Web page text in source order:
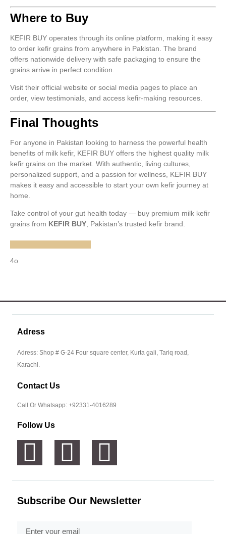
Where to Buy
KEFIR BUY operates through its online platform, making it easy
to order kefir grains from anywhere in Pakistan. The brand
offers nationwide delivery with safe packaging to ensure the
grains arrive in perfect condition.
Visit their official website or social media pages to place an
order, view testimonials, and access kefir-making resources.
Final Thoughts
For anyone in Pakistan looking to harness the powerful health
benefits of milk kefir, KEFIR BUY offers the highest quality milk
kefir grains on the market. With authentic, living cultures,
personalized support, and a passion for wellness, KEFIR BUY
makes it easy and accessible to start your own kefir journey at
home.
Take control of your gut health today — buy premium milk kefir
grains from KEFIR BUY , Pakistan’s trusted kefir brand.
4o
Adress
Adress: Shop # G-24 Four square center, Kurta gali, Tariq road,
Karachi.
Contact Us
Call Or Whatsapp: +92331-4016289
Follow Us
Subscribe Our Newsletter